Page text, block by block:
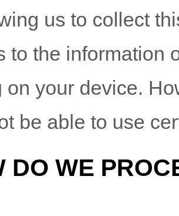
us to collect
to the information
on your device.
be able to use
DO WE